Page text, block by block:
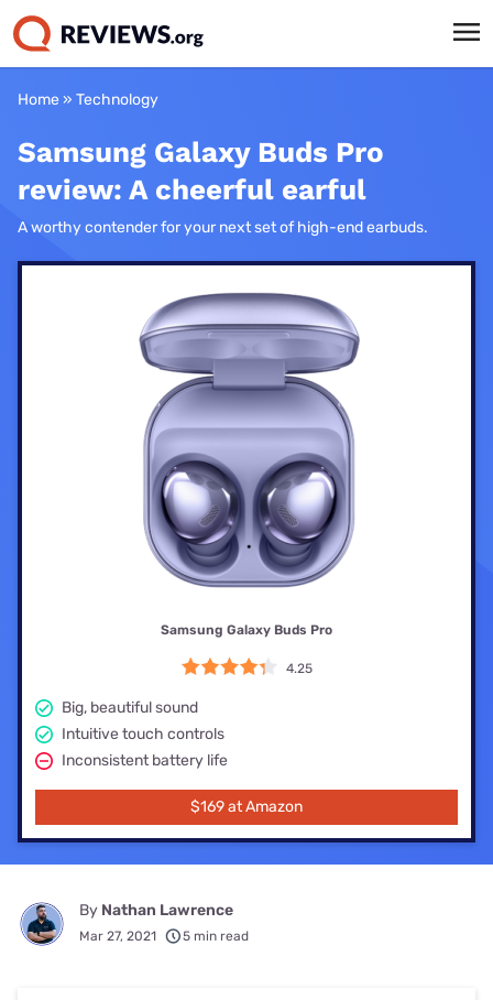
Home » Technology
Samsung Galaxy Buds Pro
review: A cheerful earful
A worthy contender for your next set of high-end earbuds.
Samsung Galaxy Buds Pro
4.25
Big, beautiful sound
Intuitive touch controls
Inconsistent battery life
$169 at Amazon
By Nathan Lawrence
Mar 27, 2021 5 min read